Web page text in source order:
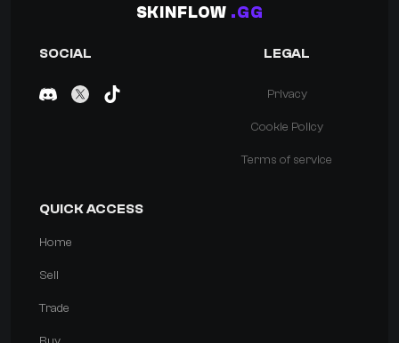
SKINFLOW .GG
SOCIAL LEGAL
Privacy
Cookie Policy
Terms of service
QUICK ACCESS
Home
Sell
Trade